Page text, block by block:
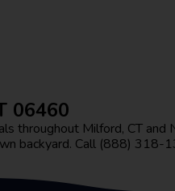
06460
throughout Milford, CT
backyard. Call (888) 318-